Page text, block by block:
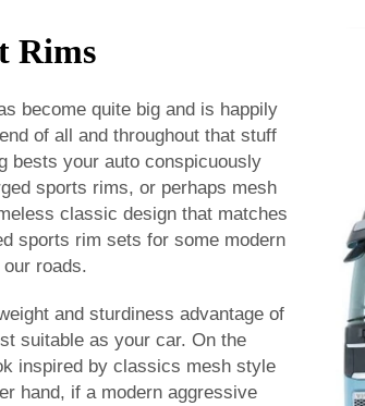
Rims
become quite big and is happily
of all and throughout that stuff
bests your auto conspicuously
sports rims, or perhaps mesh
classic design that matches
sports rim sets for some modern
roads.
and sturdiness advantage of
suitable as your car. On the
inspired by classics mesh style
hand, if a modern aggressive